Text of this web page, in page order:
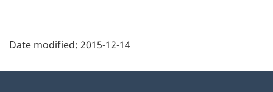
a
Date modified: 2015-12-14